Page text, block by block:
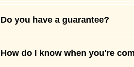
Do you have a guarantee?
How do I know when you're